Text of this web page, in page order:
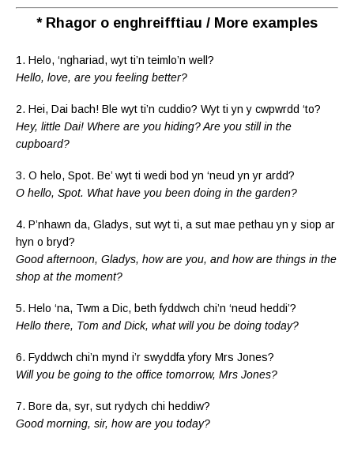
* Rhagor o enghreifftiau / More examples
1. Helo, ‘nghariad, wyt ti’n teimlo’n well?
Hello, love, are you feeling better?
2. Hei, Dai bach! Ble wyt ti’n cuddio? Wyt ti yn y cwpwrdd ‘to?
Hey, little Dai! Where are you hiding? Are you still in the
cupboard?
3. O helo, Spot. Be’ wyt ti wedi bod yn ‘neud yn yr ardd?
O hello, Spot. What have you been doing in the garden?
4. P’nhawn da, Gladys, sut wyt ti, a sut mae pethau yn y siop ar
hyn o bryd?
Good afternoon, Gladys, how are you, and how are things in the
shop at the moment?
5. Helo ‘na, Twm a Dic, beth fyddwch chi’n ‘neud heddi’?
Hello there, Tom and Dick, what will you be doing today?
6. Fyddwch chi’n mynd i’r swyddfa yfory Mrs Jones?
Will you be going to the office tomorrow, Mrs Jones?
7. Bore da, syr, sut rydych chi heddiw?
Good morning, sir, how are you today?